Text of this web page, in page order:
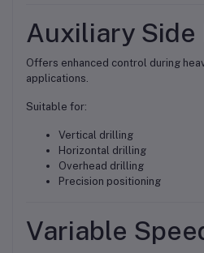
Auxiliary Side
Offers enhanced control during
applications.
Suitable for:
Vertical drilling
Horizontal drilling
Overhead drilling
Precision positioning
Variable